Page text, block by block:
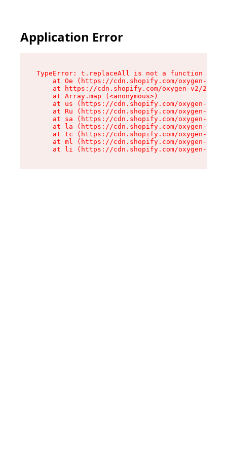
Application Error
TypeError: t.replaceAll is not a function
at Oe (https://cdn.shopify.com/oxygen-v2/
at https://cdn.shopify.com/oxygen-v2/
    at Array.map (<anonymous>)
at us (https://cdn.shopify.com/oxygen-v2/
at Ru (https://cdn.shopify.com/oxygen-v2/
at sa (https://cdn.shopify.com/oxygen-v2/
at la (https://cdn.shopify.com/oxygen-v2/
at tc (https://cdn.shopify.com/oxygen-v2/
at ml (https://cdn.shopify.com/oxygen-v2/
at li (https://cdn.shopify.com/oxygen-v2/